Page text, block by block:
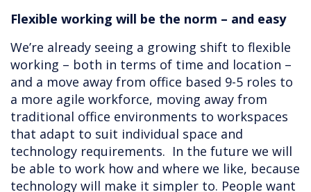
Flexible working will be the norm – and easy
We’re already seeing a growing shift to flexible
working – both in terms of time and location –
and a move away from office based 9-5 roles to
a more agile workforce, moving away from
traditional office environments to workspaces
that adapt to suit individual space and
technology requirements. In the future we will
be able to work how and where we like, because
technology will make it simpler to. People want